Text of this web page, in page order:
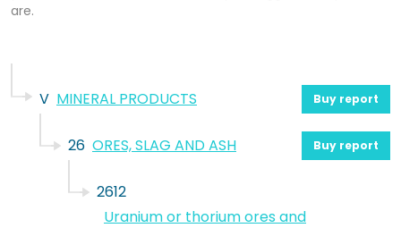
are.
V MINERAL PRODUCTS Buy report
26 ORES, SLAG AND ASH Buy report
2612
Uranium or thorium ores and